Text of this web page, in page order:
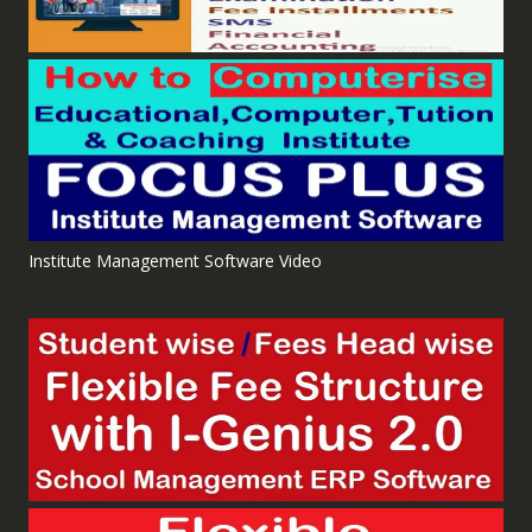
Institute Management Software Video